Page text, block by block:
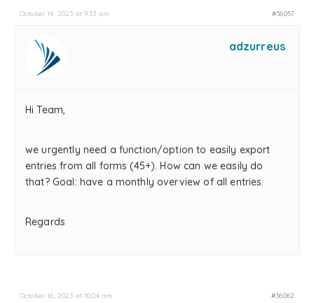
October 14, 2023 at 9:33 am #36057
adzurreus
Hi Team,
we urgently need a function/option to easily export
entries from all forms (45+). How can we easily do
that? Goal: have a monthly overview of all entries.
Regards
October 16, 2023 at 10:04 am #36062